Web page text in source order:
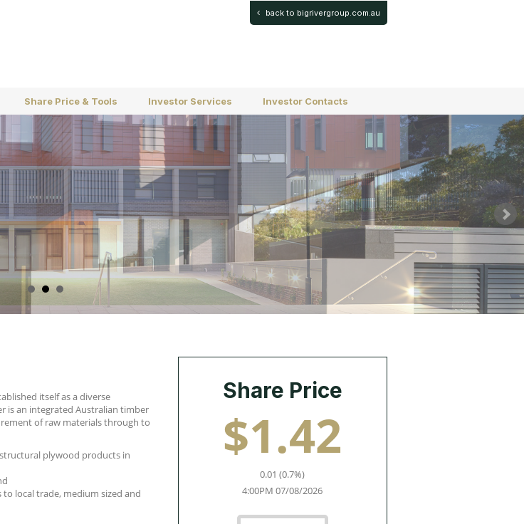
back to bigrivergroup.com.au
Share Price & Tools Investor Services Investor Contacts
itself as a diverse
is an integrated Australian timber
of raw materials through to
plywood products in
local trade, medium sized and
Share Price
$1.42
0.01 (0.7%)
4:00PM 07/08/2026